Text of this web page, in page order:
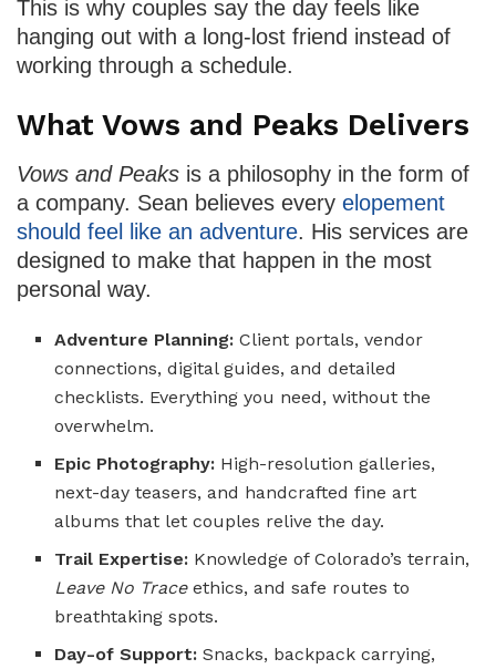
This is why couples say the day feels like
hanging out with a long-lost friend instead of
working through a schedule.
What Vows and Peaks Delivers
Vows and Peaks is a philosophy in the form of
a company. Sean believes every elopement
should feel like an adventure. His services are
designed to make that happen in the most
personal way.
Adventure Planning:Client portals, vendor
connections, digital guides, and detailed
checklists. Everything you need, without the
overwhelm.
Epic Photography: High-resolution galleries,
next-day teasers, and handcrafted fine art
albums that let couples relive the day.
Trail Expertise: Knowledge of Colorado’s terrain,
Leave No Traceethics, and safe routes to
breathtaking spots.
Day-of Support: Snacks, backpack carrying,